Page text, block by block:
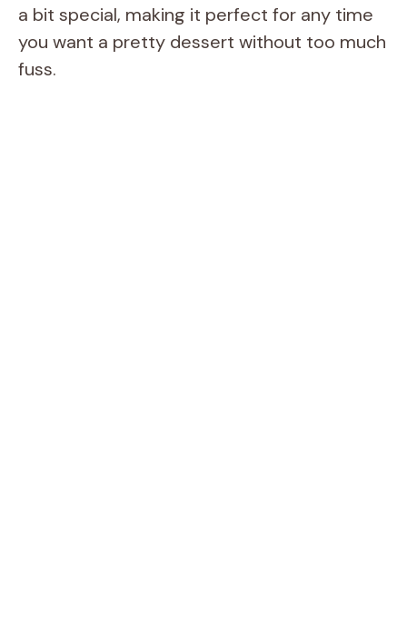
a bit special, making it perfect for any time
you want a pretty dessert without too much
fuss.